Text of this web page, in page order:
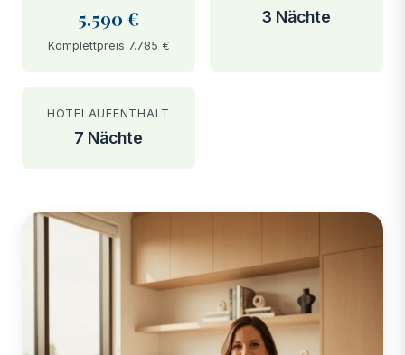
5.590 €
Komplettpreis 7.785 €
3 Nächte
HOTELAUFENTHALT
7 Nächte